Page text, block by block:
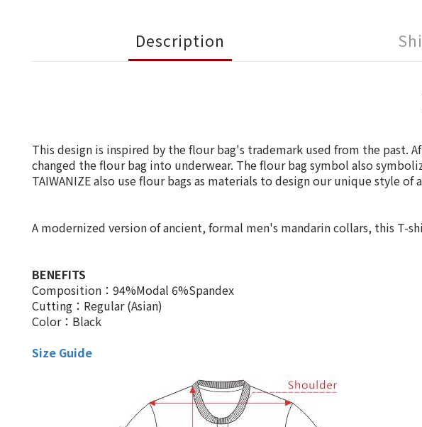
Description
This design is inspired by the flour bag's trademark used from the
changed the flour bag into underwear. The flour bag symbol also
TAIWANIZE also use flour bags as materials to design our unique style
A modernized version of ancient, formal men's mandarin collars, this
BENEFITS
Composition：94%Modal 6%Spandex
Cutting：Regular (Asian)
Color：Black
Size Guide